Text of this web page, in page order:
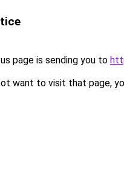
page is sending you to
want to visit that page,